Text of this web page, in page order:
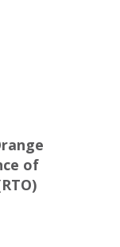
of